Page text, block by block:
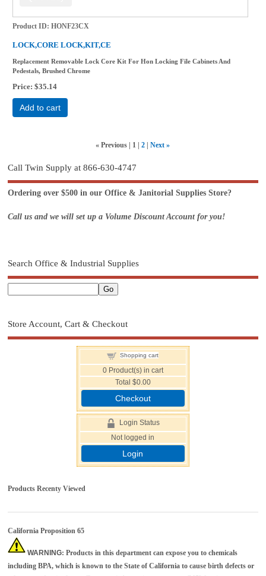
Product ID HONF23CX
LOCK,CORE LOCK,KIT,CE
Replacement Removable Lock Core Kit For Hon Locking File Cabinets And
Pedestals, Brushed Chrome
Price $35.14
Add to cart
« Previous 1 2 Next »
Call Twin Supply at 866-630-4747
Ordering over $500 in our Office & Janitorial Supplies Store?
Call us and we will set up a Volume Discount Account for you!
Search Office & Industrial Supplies
Store Account, Cart & Checkout
Shopping cart
0Product(s) in cart
Total $0.00
Checkout
Login Status
Not logged in
Login
Products Recenty Viewed
California Proposition 65
WARNING: Products in this department can expose you to chemicals
including BPA, which is known to the State of California to cause birth defects or